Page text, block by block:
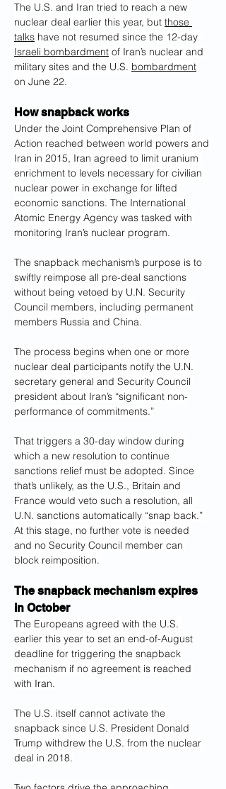
The U.S. and Iran tried to reach a new
nuclear deal earlier this year, but those
talks have not resumed since the 12-day
Israeli bombardment of Iran’s nuclear and
military sites and the U.S. bombardment
on June 22.
How snapback works
Under the Joint Comprehensive Plan of
Action reached between world powers and
Iran in 2015, Iran agreed to limit uranium
enrichment to levels necessary for civilian
nuclear power in exchange for lifted
economic sanctions. The International
Atomic Energy Agency was tasked with
monitoring Iran’s nuclear program.
The snapback mechanism’s purpose is to
swiftly reimpose all pre-deal sanctions
without being vetoed by U.N. Security
Council members, including permanent
members Russia and China.
The process begins when one or more
nuclear deal participants notify the U.N.
secretary general and Security Council
president about Iran’s “significant non-
performance of commitments.”
That triggers a 30-day window during
which a new resolution to continue
sanctions relief must be adopted. Since
that’s unlikely, as the U.S., Britain and
France would veto such a resolution, all
U.N. sanctions automatically “snap back.”
At this stage, no further vote is needed
and no Security Council member can
block reimposition.
The snapback mechanism expires
in October
The Europeans agreed with the U.S.
earlier this year to set an end-of-August
deadline for triggering the snapback
mechanism if no agreement is reached
with Iran.
The U.S. itself cannot activate the
snapback since U.S. President Donald
Trump withdrew the U.S. from the nuclear
deal in 2018.